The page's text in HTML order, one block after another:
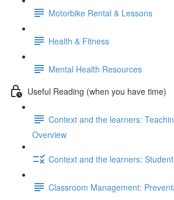
Motorbike Rental & Lessons
Health & Fitness
Mental Health Resources
Useful Reading (when you have time)
Context and the learners:
Overview
Context and the learners:
Classroom Management: